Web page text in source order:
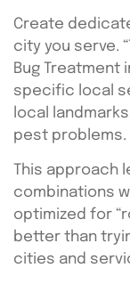
Create
city you serve.
Bug Treatment
specific local
local
pest problems.
This approach
combinations
optimized for
better than
cities and